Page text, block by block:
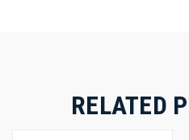
RELATED